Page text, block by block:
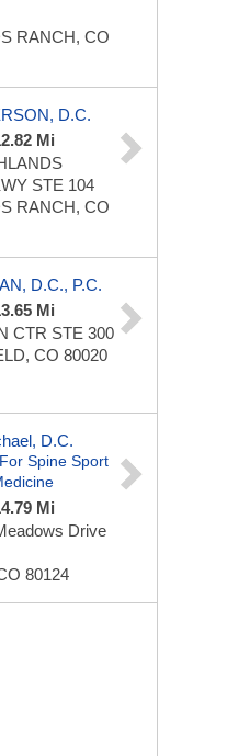
RANCH, CO
D.C.
Mi
STE 104
RANCH, CO
D.C., P.C.
Mi
CTR STE 300
CO 80020
D.C.
Spine Sport
Mi
Drive
80124